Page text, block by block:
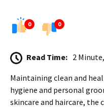
0 0
Read Time: 2
Maintaining clean and
hygiene and personal
skincare and haircare,